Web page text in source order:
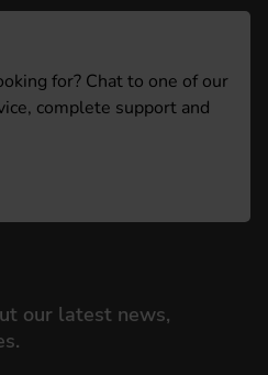
for? Chat to one of our
complete support and
our latest news,